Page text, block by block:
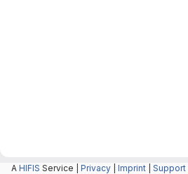
A HIFIS Service | Privacy Imprint Support